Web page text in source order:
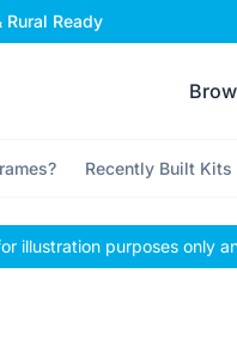
Ready
Recently Built Kits
illustration purposes only